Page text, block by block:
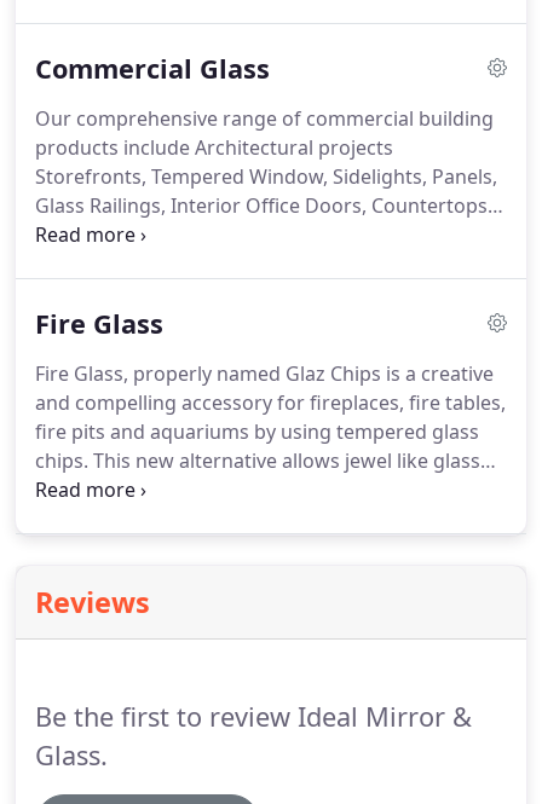
doors or for a replacement piece in your light
Commercial Glass
Our comprehensive range of commercial building
products include Architectural projects
Storefronts, Tempered Window, Sidelights, Panels,
Glass Railings, Interior Office Doors, Countertops,
Desks. HIPAA Privacy Glass/Speak Thru/Electronic
flooring.
Fire Glass
Fire Glass, properly named Glaz Chips is a creative
and compelling accessory for fireplaces, fire tables,
fire pits and aquariums by using tempered glass
chips. This new alternative allows jewel like glass
crystals to last a lifetime without ever burning,
Reviews
Be the first to review Ideal Mirror &
Glass.